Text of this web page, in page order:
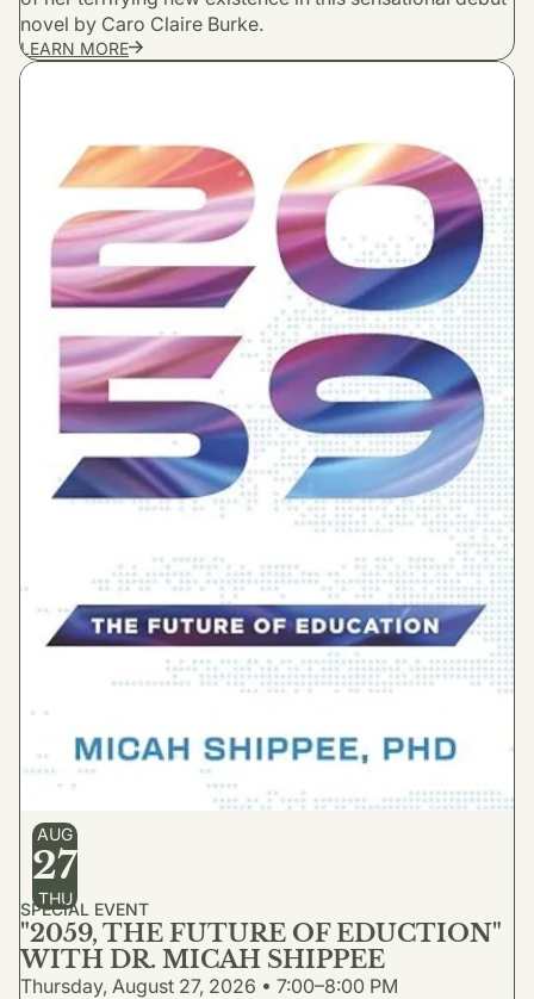
novel by Caro Claire Burke.
LEARN MORE
AUG
27
THU
SPECIAL EVENT
"2059, THE FUTURE OF EDUCTION"
WITH DR. MICAH SHIPPEE
Thursday, August 27, 2026 • 7:00–8:00 PM